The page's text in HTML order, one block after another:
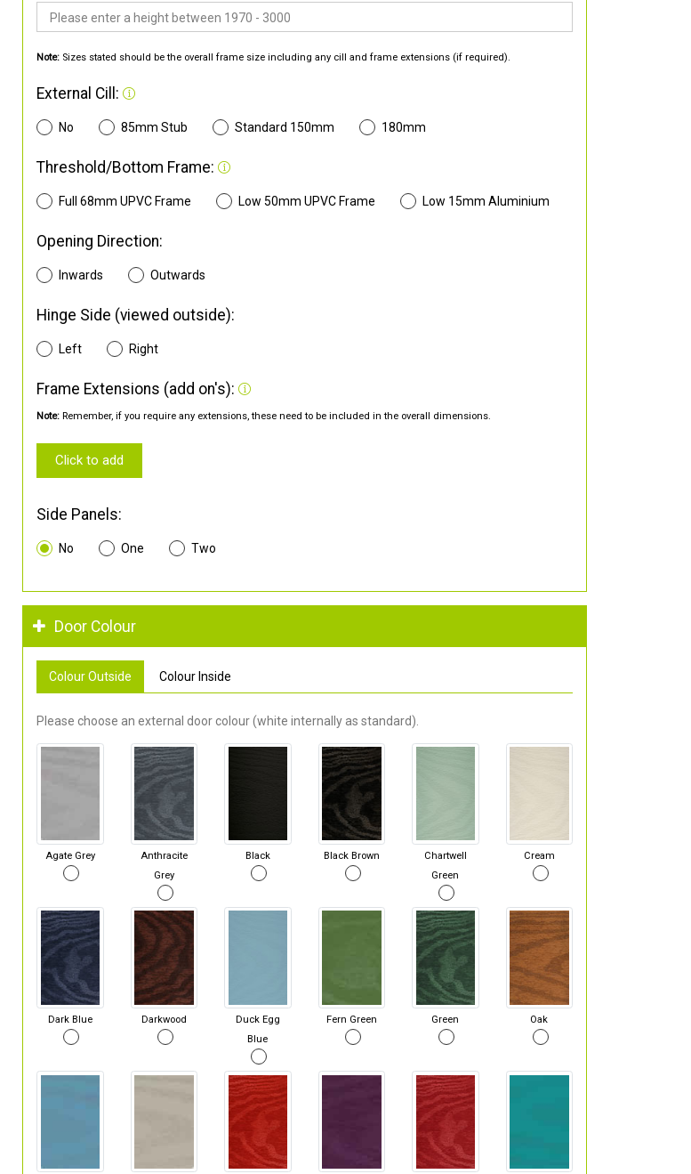
Note: Sizes stated should be the overall frame size including any cill and frame extensions (if required).
External Cill:
No 85mm Stub Standard 150mm 180mm
Threshold/Bottom Frame:
Full 68mm UPVC Frame Low 50mm UPVC Frame Low 15mm Aluminium
Opening Direction:
Inwards Outwards
Hinge Side (viewed outside):
Left Right
Frame Extensions (add on's):
Note: Remember, if you require any extensions, these need to be included in the overall dimensions.
Click to add
Side Panels:
No One Two
Door Colour
Colour Outside Colour Inside
Please choose an external door colour (white internally as standard).
Agate Grey
Anthracite
Grey
Black Black Brown
Chartwell
Green
Cream
Dark Blue Darkwood
Duck Egg
Blue
Fern Green Green Oak